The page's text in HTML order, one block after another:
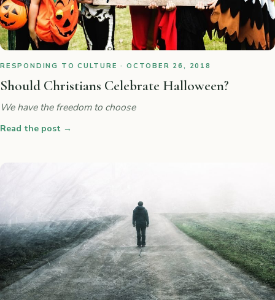
RESPONDING TO CULTURE · OCTOBER 26, 2018
Should Christians Celebrate Halloween?
We have the freedom to choose
Read the post →